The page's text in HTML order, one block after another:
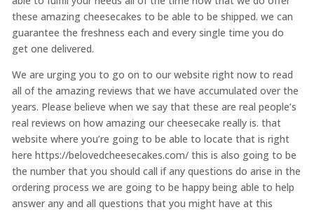
these amazing cheesecakes to be able to be shipped. we can
guarantee the freshness each and every single time you do
get one delivered.
We are urging you to go on to our website right now to read
all of the amazing reviews that we have accumulated over the
years. Please believe when we say that these are real people’s
real reviews on how amazing our cheesecake really is. that
website where you’re going to be able to locate that is right
here https://belovedcheesecakes.com/ this is also going to be
the number that you should call if any questions do arise in the
ordering process we are going to be happy being able to help
answer any and all questions that you might have at this